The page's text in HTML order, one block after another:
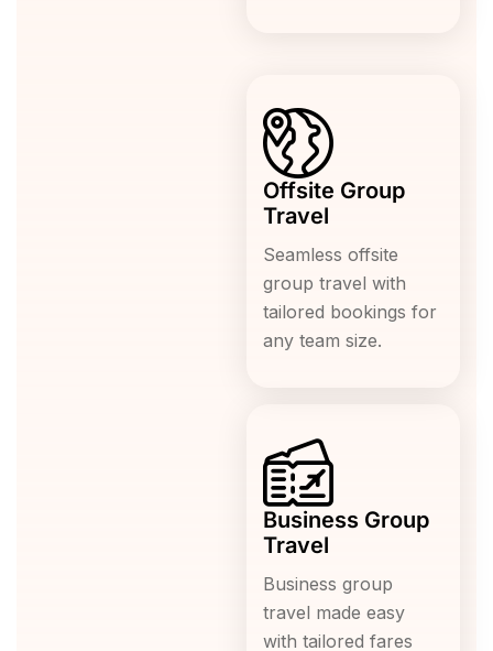
Offsite Group
Travel
Seamless offsite
group travel with
tailored bookings for
any team size.
Business Group
Travel
Business group
travel made easy
with tailored fares